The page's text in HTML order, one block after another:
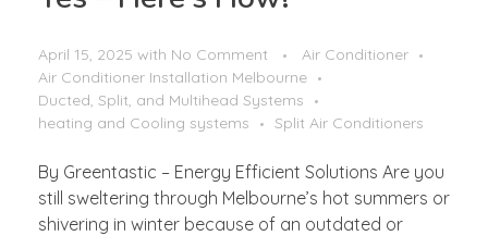
April 15, 2025 with No Comment
Air Conditioner
Air Conditioner Installation Melbourne
Ducted, Split, and Multihead Systems
heating and Cooling systems
Split Air Conditioners
By Greentastic – Energy Efficient Solutions Are you
still sweltering through Melbourne’s hot summers or
shivering in winter because of an outdated or